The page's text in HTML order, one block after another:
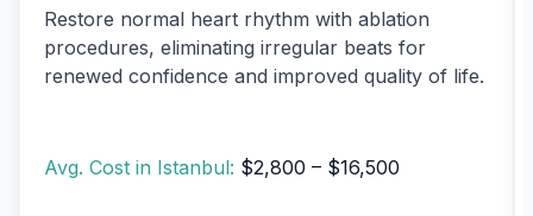
Restore normal heart rhythm with ablation
procedures, eliminating irregular beats for
renewed confidence and improved quality of life.
Avg. Cost in Istanbul: $2,800 – $16,500